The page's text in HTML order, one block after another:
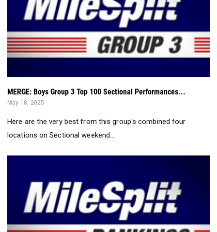
MERGE: Boys Group 3 Top 100 Sectional Performances...
May 18, 2025
Here are the very best from this group's combined four
locations on Sectional weekend...